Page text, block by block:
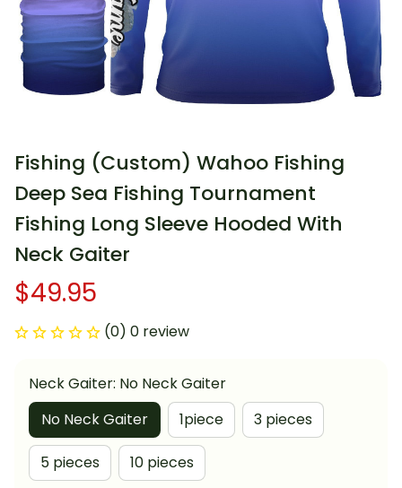
Fishing (Custom) Wahoo Fishing
Deep Sea Fishing Tournament
Fishing Long Sleeve Hooded With
Neck Gaiter
$49.95
(0) 0 review
Neck Gaiter: No Neck Gaiter
No Neck Gaiter
1piece 3 pieces
5 pieces 10 pieces